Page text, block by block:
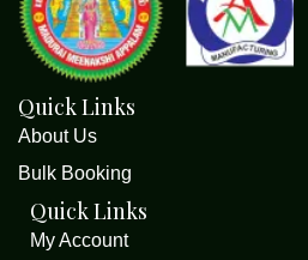
Quick Links
About Us
Bulk Booking
Quick Links
My Account